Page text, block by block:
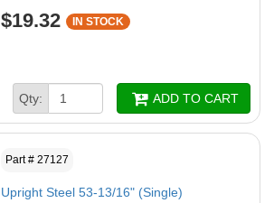
$19.32 IN STOCK
Qty: ADD TO CART
Part # 27127
Upright Steel 53-13/16" (Single)